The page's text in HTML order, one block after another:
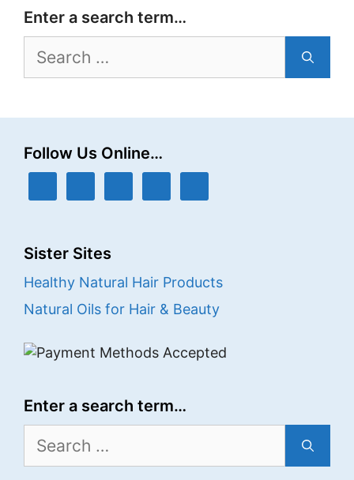
Enter a search term…
for:
Follow Us Online…
Sister Sites
Healthy Natural Hair Products
Natural Oils for Hair & Beauty
Enter a search term…
for: